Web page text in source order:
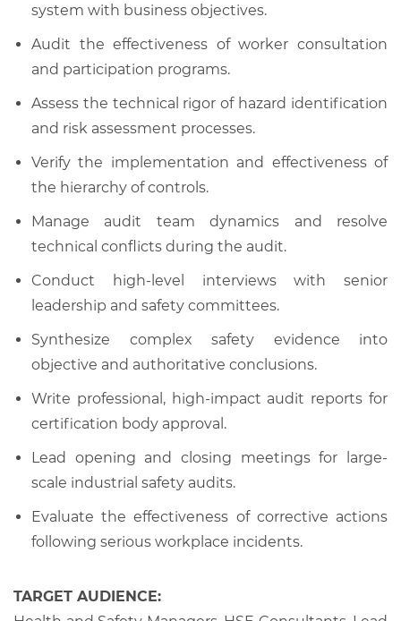
system with business objectives.
Audit the effectiveness of worker consultation
and participation programs.
Assess the technical rigor of hazard identification
and risk assessment processes.
Verify the implementation and effectiveness of
the hierarchy of controls.
Manage audit team dynamics and resolve
technical conflicts during the audit.
Conduct high-level interviews with senior
leadership and safety committees.
Synthesize complex safety evidence into
objective and authoritative conclusions.
Write professional, high-impact audit reports for
certification body approval.
Lead opening and closing meetings for large-
scale industrial safety audits.
Evaluate the effectiveness of corrective actions
following serious workplace incidents.
TARGET AUDIENCE: